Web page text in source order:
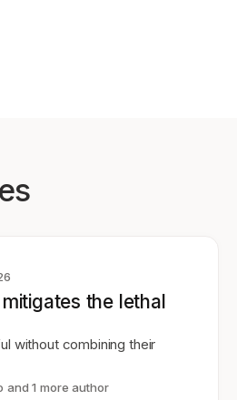
the lethal
without combining their
and 1 more author